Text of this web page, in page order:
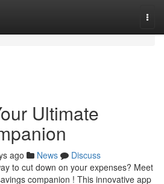
Ultimate
ago News
Discuss
to cut down on your expenses? Meet
companion ! This innovative app